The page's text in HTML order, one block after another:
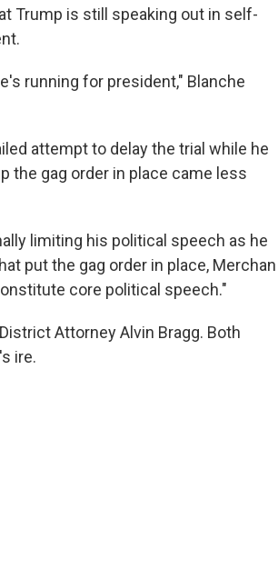
Trump is still speaking out in self-
running for president," Blanche
attempt to delay the trial while he
the gag order in place came less
limiting his political speech as he
put the gag order in place, Merchan
core political speech."
Attorney Alvin Bragg. Both
ire.